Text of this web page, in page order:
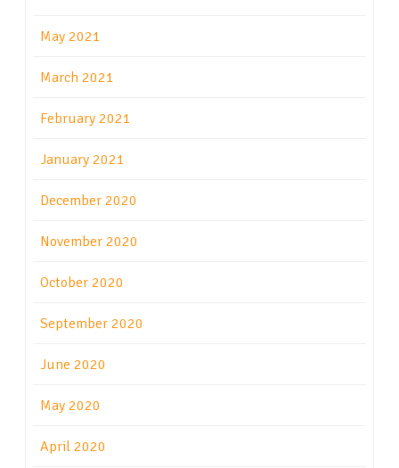
May 2021
March 2021
February 2021
January 2021
December 2020
November 2020
October 2020
September 2020
June 2020
May 2020
April 2020